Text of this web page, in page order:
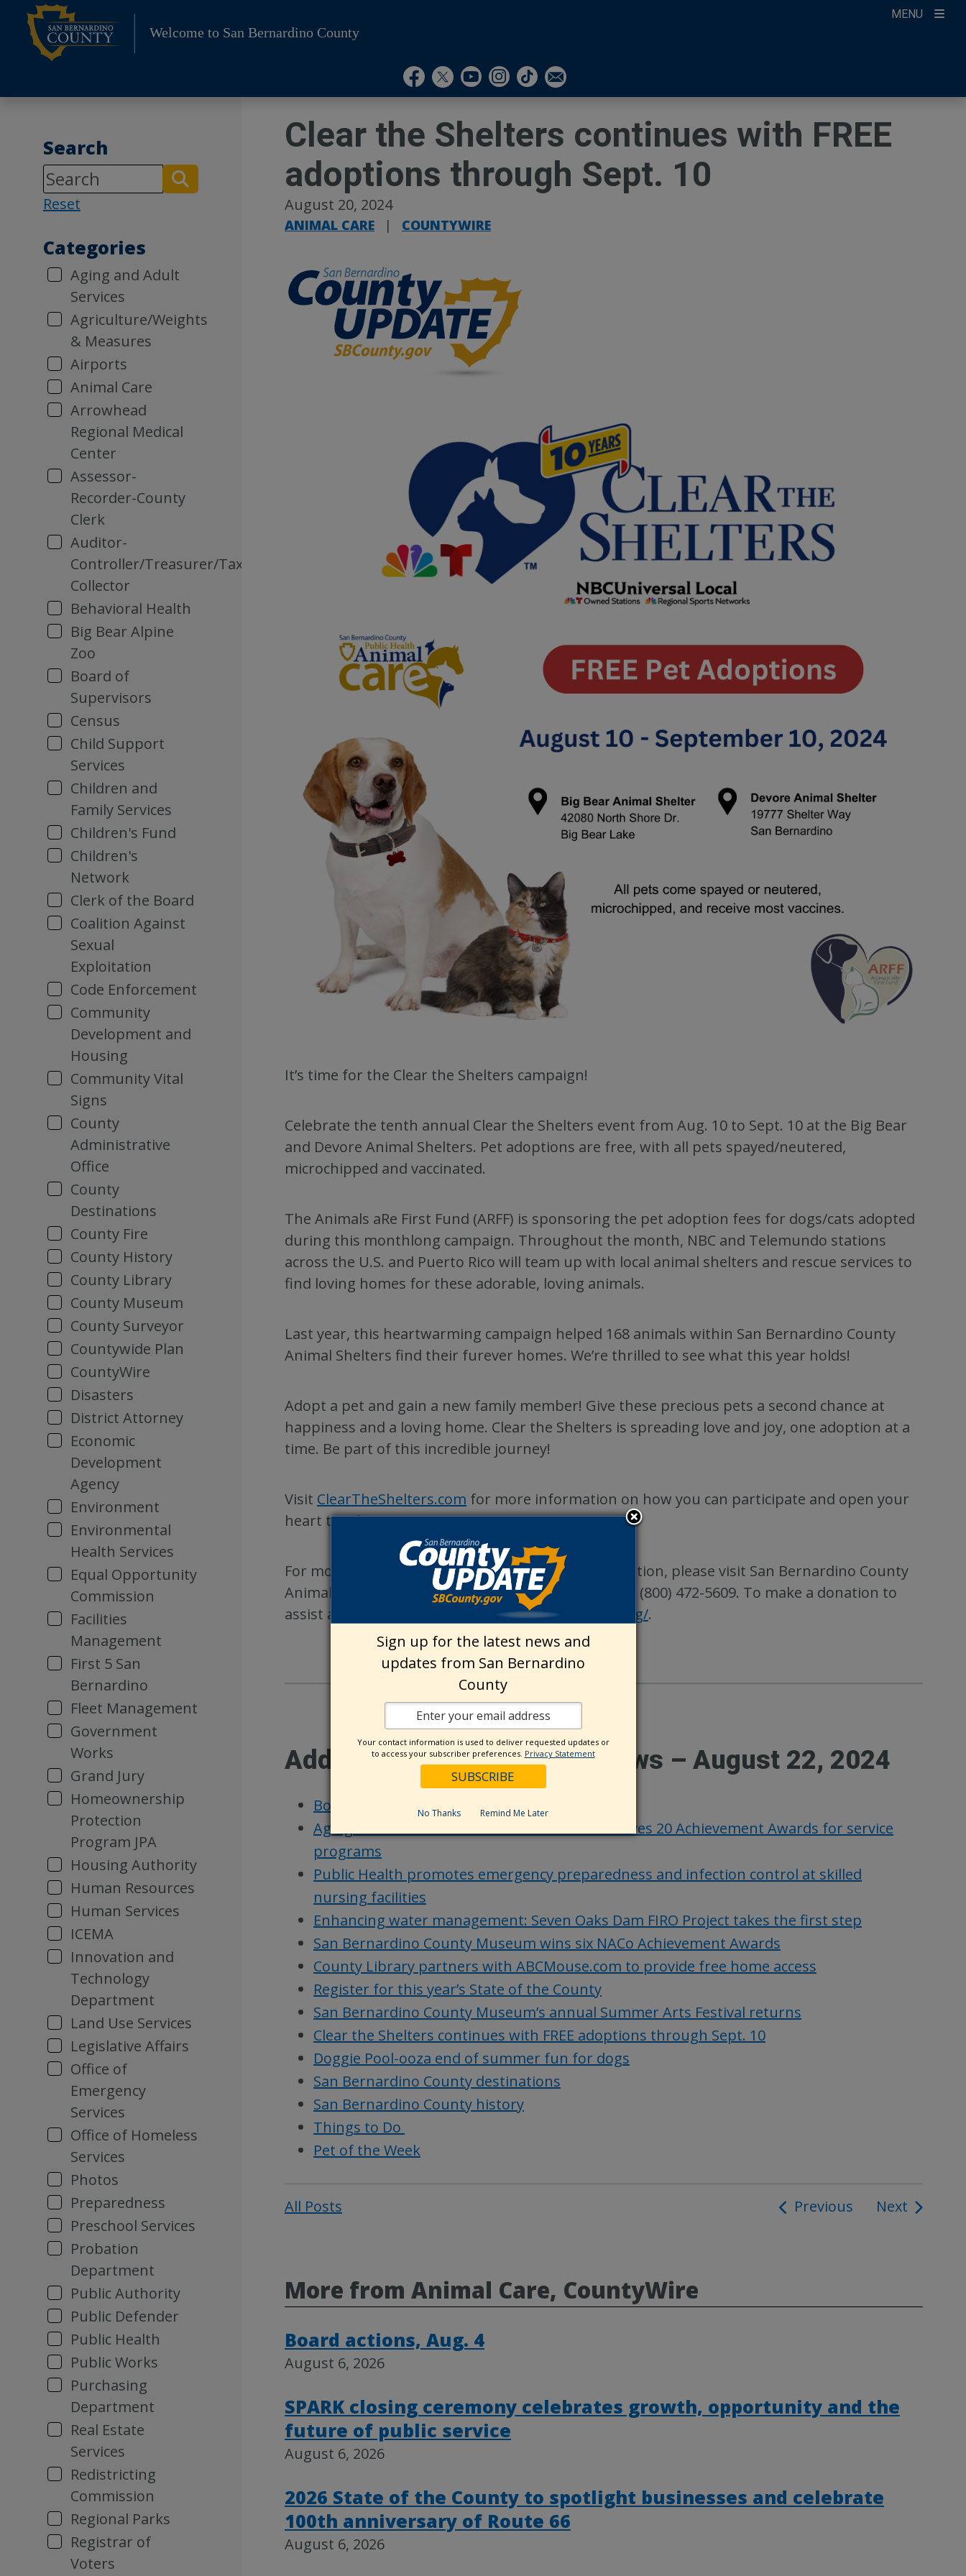
Skip
content
MENU
Welcome to San Bernardino County
Visit Our Facebook Page
Visit Our Twitter Profile
Visit Our Youtube Channel
Visit Our Instagram Account
Subscribe to our TikTok
Subscribe to our Newsletter
Search
Reset
Categories
Aging and Adult
Services
Agriculture/Weights
& Measures
Airports
Animal Care
Arrowhead
Regional Medical
Center
Assessor-
Recorder-County
Clerk
Auditor-
Controller/Treasurer/Tax
Collector
Behavioral Health
Big Bear Alpine
Zoo
Board of
Supervisors
Census
Child Support
Services
Children and
Family Services
Children's Fund
Children's
Network
Clerk of the Board
Coalition Against
Sexual
Exploitation
Code Enforcement
Community
Development and
Housing
Community Vital
Signs
County
Administrative
Office
County
Destinations
County Fire
County History
County Library
County Museum
County Surveyor
Countywide Plan
CountyWire
Disasters
District Attorney
Economic
Development
Agency
Environment
Environmental
Health Services
Equal Opportunity
Commission
Facilities
Management
First 5 San
Bernardino
Fleet Management
Government
Works
Grand Jury
Homeownership
Protection
Program JPA
Housing Authority
Human Resources
Human Services
ICEMA
Innovation and
Technology
Department
Land Use Services
Legislative Affairs
Office of
Emergency
Services
Office of Homeless
Services
Photos
Preparedness
Preschool Services
Probation
Department
Public Authority
Public Defender
Public Health
Public Works
Purchasing
Department
Real Estate
Services
Redistricting
Commission
Regional Parks
Registrar of
Voters
Clear the Shelters continues with FREE
adoptions through Sept. 10
August 20, 2024
ANIMAL CARE | COUNTYWIRE
It’s time for the Clear the Shelters campaign!
Celebrate the tenth annual Clear the Shelters event from Aug. 10 to Sept. 10 at the Big Bear
and Devore Animal Shelters. Pet adoptions are free, with all pets spayed/neutered,
microchipped and vaccinated.
The Animals aRe First Fund (ARFF) is sponsoring the pet adoption fees for dogs/cats adopted
during this monthlong campaign. Throughout the month, NBC and Telemundo stations
across the U.S. and Puerto Rico will team up with local animal shelters and rescue services to
find loving homes for these adorable, loving animals.
Last year, this heartwarming campaign helped 168 animals within San Bernardino County
Animal Shelters find their furever homes. We’re thrilled to see what this year holds!
Adopt a pet and gain a new family member! Give these precious pets a second chance at
happiness and a loving home. Clear the Shelters is spreading love and joy, one adoption at a
time. Be part of this incredible journey!
Visit ClearTheShelters.com for more information on how you can participate and open your
heart to adoption.
For more information about pets available for adoption, please visit San Bernardino County
Animal Care at
animalcare.sbcounty.gov/pets
or call (800) 472-5609. To make a donation to
assist animals at the shelter, visithttps://arffund.org/.
Additional County Update News – August 22, 2024
Board actions – Aug. 20
Aging and Adult Services-Public Guardian receives 20 Achievement Awards for service
programs
Public Health promotes emergency preparedness and infection control at skilled
nursing facilities
Enhancing water management: Seven Oaks Dam FIRO Project takes the first step
San Bernardino County Museum wins six NACo Achievement Awards
County Library partners with ABCMouse.com to provide free home access
Register for this year’s State of the County
San Bernardino County Museum’s annual Summer Arts Festival returns
Clear the Shelters continues with FREE adoptions through Sept. 10
Doggie Pool-ooza end of summer fun for dogs
San Bernardino County destinations
San Bernardino County history
Things to Do
Pet of the Week
All Posts Previous Next
More from Animal Care, CountyWire
Board actions, Aug. 4
August 6, 2026
SPARK closing ceremony celebrates growth, opportunity and the
future of public service
August 6, 2026
2026 State of the County to spotlight businesses and celebrate
100th anniversary of Route 66
August 6, 2026
Sign up for the latest news and
updates from San Bernardino
County
Your contact information is used to deliver requested updates or
to access your subscriber preferences. Privacy Statement
No Thanks Remind Me Later